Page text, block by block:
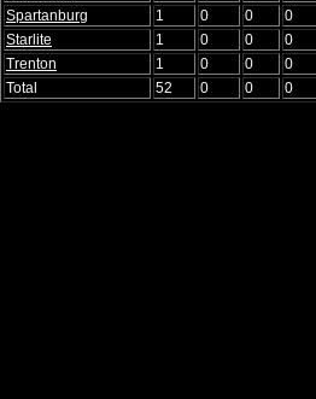
Spartanburg
1 0 0 0
Starlite
1 0 0 0
Trenton
1 0 0 0
Total
52 0 0 0